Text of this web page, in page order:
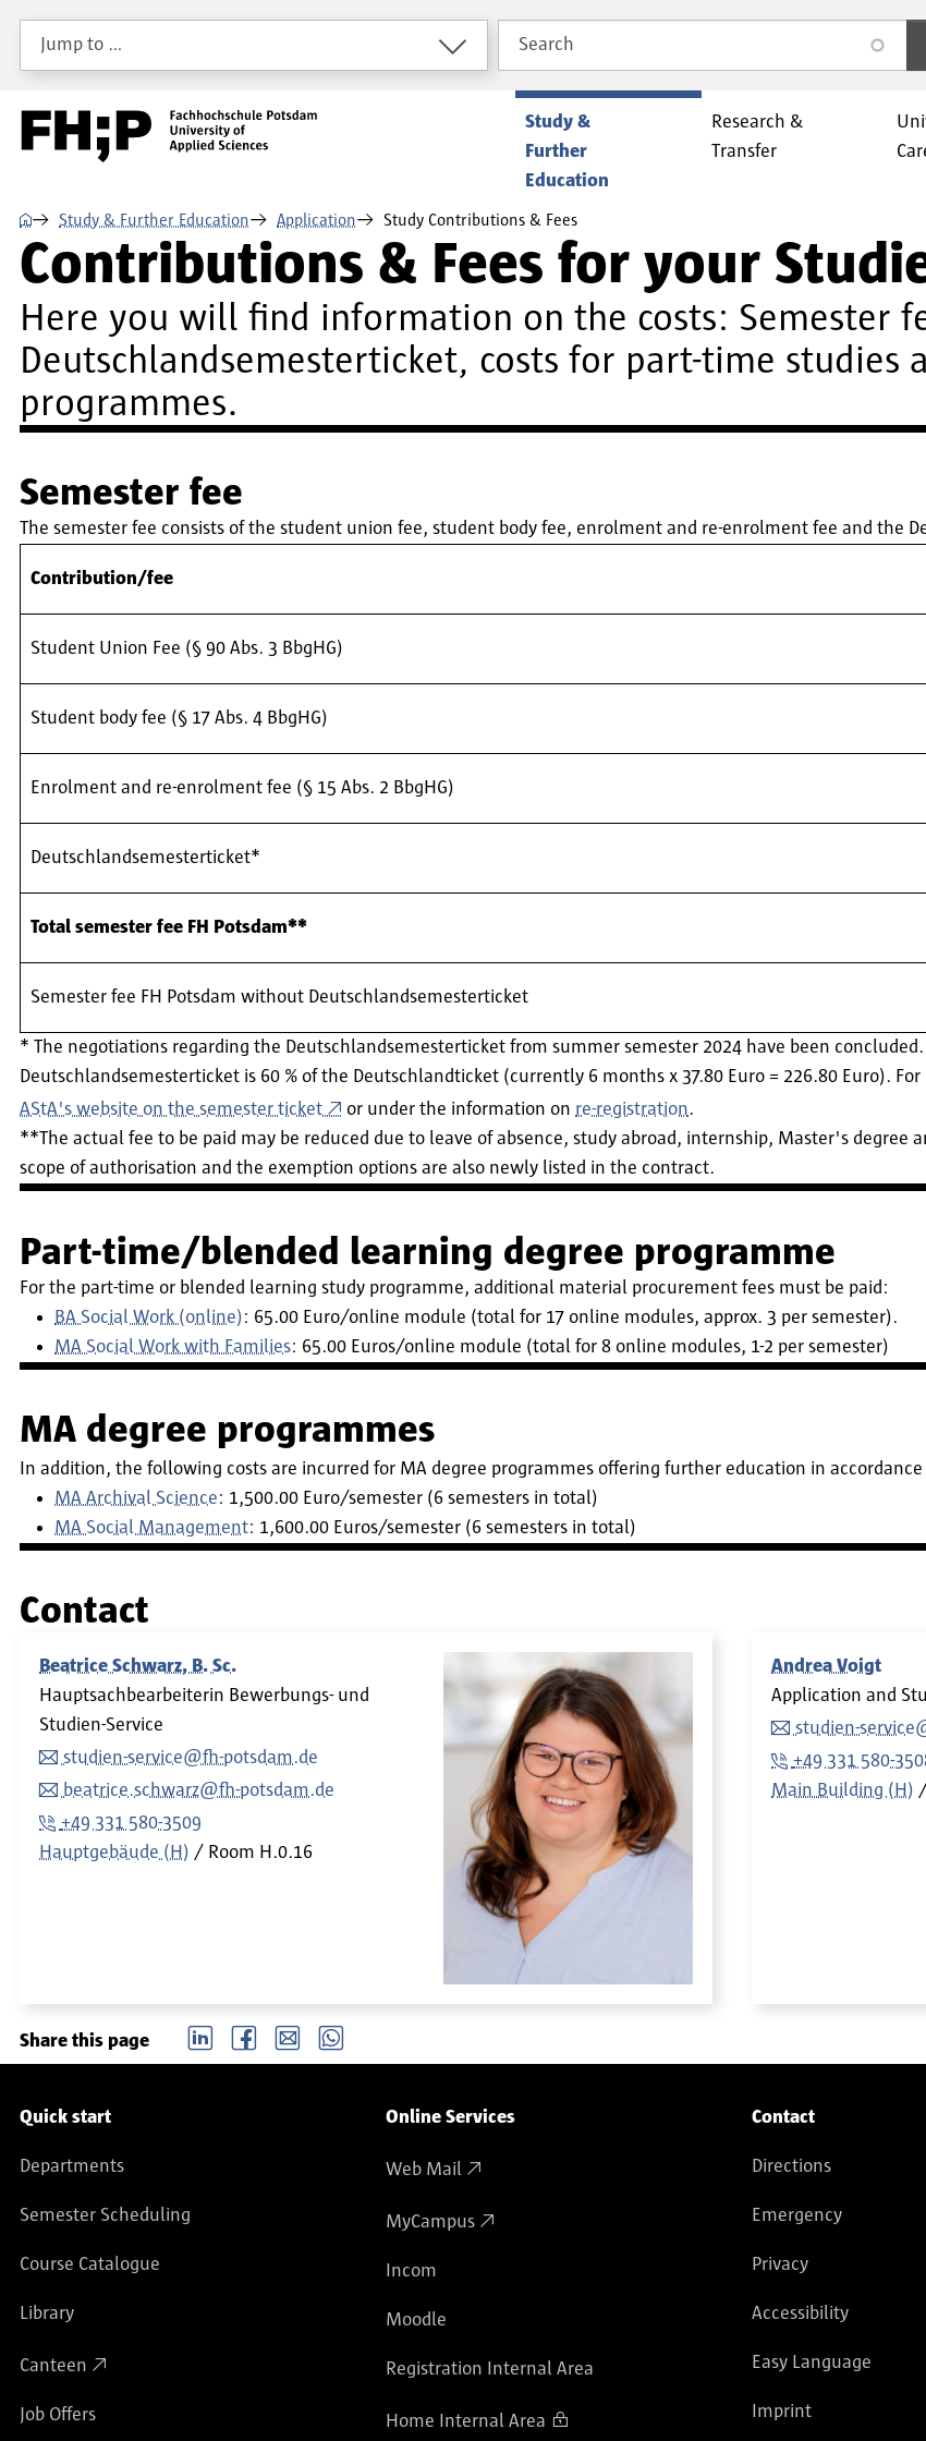
Skip to main content
Skip to main navigation
Skip to footer
Jump to …
Search
Study &
Further
Education
Research &
Transfer
⌂ Study & Further Education Application Study Contributions & Fees
Contributions & Fees for your
Here you will find information on the costs: Semester
Deutschlandsemesterticket, costs for part-time studies
programmes.
Semester fee
The semester fee consists of the student union fee, student body fee, enrolment and re-enrolment fee and the
Contribution/fee
Student Union Fee (§ 90 Abs. 3 BbgHG)
Student body fee (§ 17 Abs. 4 BbgHG)
Enrolment and re-enrolment fee (§ 15 Abs. 2 BbgHG)
Deutschlandsemesterticket*
Total semester fee FH Potsdam**
Semester fee FH Potsdam without Deutschlandsemesterticket
* The negotiations regarding the Deutschlandsemesterticket from summer semester 2024 have been
Deutschlandsemesterticket is 60 % of the Deutschlandticket (currently 6 months x 37.80 Euro = 226.80 Euro).
AStA's website on the semester ticket
or under the information on re-registration.
**The actual fee to be paid may be reduced due to leave of absence, study abroad, internship, Master's degree
scope of authorisation and the exemption options are also newly listed in the contract.
Part-time/blended learning degree programme
For the part-time or blended learning study programme, additional material procurement fees must be paid:
BA Social Work (online): 65.00 Euro/online module (total for 17 online modules, approx. 3 per semester).
MA Social Work with Families: 65.00 Euros/online module (total for 8 online modules, 1-2 per semester)
MA degree programmes
In addition, the following costs are incurred for MA degree programmes offering further education in
MA Archival Science: 1,500.00 Euro/semester (6 semesters in total)
MA Social Management: 1,600.00 Euros/semester (6 semesters in total)
Contact
Beatrice Schwarz, B. Sc.
Hauptsachbearbeiterin Bewerbungs- und
Studien-Service
studien-service@fh-potsdam.de
beatrice.schwarz@fh-potsdam.de
+49 331 580-3509
Hauptgebäude (H)
Room H.0.16
Andrea Voigt
Application and
studien-
+49 331 580-
Main Building (H)
Share this page LinkedIn Facebook email Whatsapp
Service navigation
Quick start
Departments
Semester Scheduling
Course Catalogue
Library
Canteen
Job Offers
Online Services
Web Mail
MyCampus
Incom
Moodle
Registration Internal Area
Home Internal Area
Contact
Directions
Emergency
Privacy
Accessibility
Easy Language
Imprint